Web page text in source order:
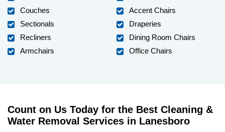
Couches
Sectionals
Recliners
Armchairs
Accent Chairs
Draperies
Dining Room Chairs
Office Chairs
Count on Us Today for the Best Cleaning &
Water Removal Services in Lanesboro